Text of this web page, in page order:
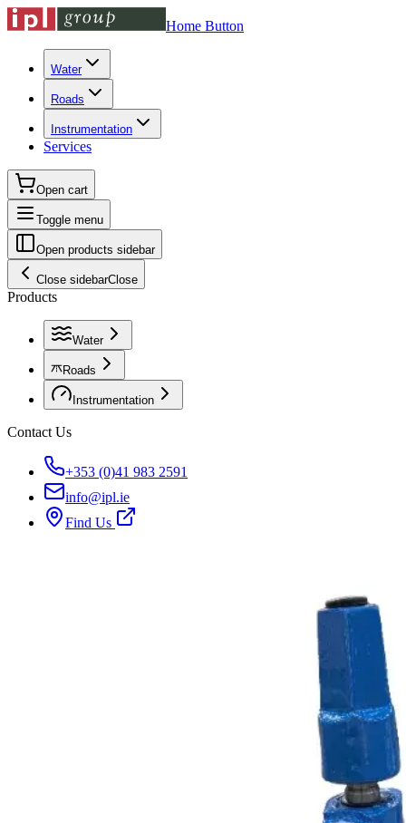
Home Button
Water
Roads
Instrumentation
Services
Open cart
Toggle menu
Open products sidebar
Close sidebarClose
Products
Water
Roads
Instrumentation
Contact Us
+353 (0)41 983 2591
info@ipl.ie
Find Us